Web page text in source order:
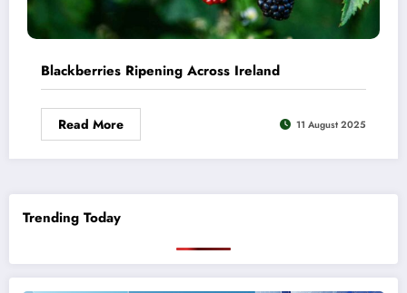
Blackberries Ripening Across Ireland
Read More 11 August 2025
Trending Today